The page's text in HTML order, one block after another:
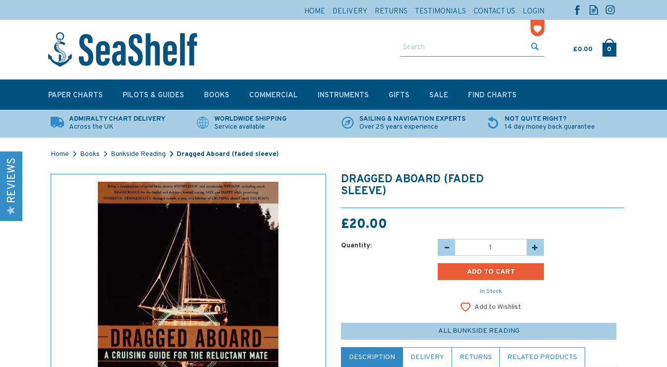
£0.00 0
ADMIRALTY CHART DELIVERY
Across the UK
WORLDWIDE SHIPPING
Service available
SAILING & NAVIGATION EXPERTS
Over 25 years experience
NOT QUITE RIGHT?
14 day money back guarantee
Home Books Bunkside Reading Dragged Aboard (faded sleeve)
DRAGGED ABOARD (FADED
SLEEVE)
£20.00
Quantity:
In Stock
Add to Wishlist
ALL BUNKSIDE READING
DESCRIPTION DELIVERY RETURNS RELATED PRODUCTS
REVIEWS
PAPER CHARTS PILOTS & GUIDES BOOKS COMMERCIAL INSTRUMENTS GIFTS SALE FIND CHARTS
HOME DELIVERY RETURNS TESTIMONIALS CONTACT US LOGIN